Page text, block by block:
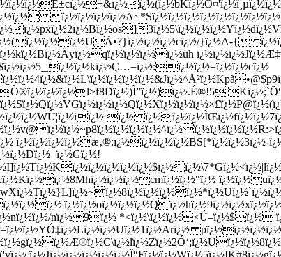
ï¿½pxï¿½2ï¿½Bï¿½os]
}ï¿½A-{
ï¿½
nï¿½9ï¿½